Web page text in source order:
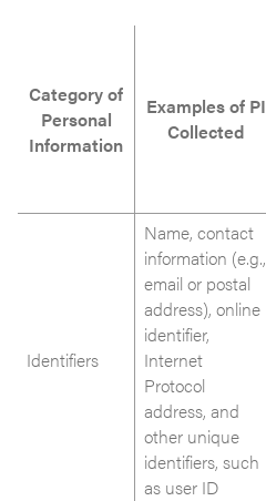
Category of
Personal
Information
Examples of PI
Collected
Identifiers
Name, contact
information (e.g.,
email or postal
address), online
identifier,
Internet
Protocol
address, and
other unique
identifiers, such
as user ID